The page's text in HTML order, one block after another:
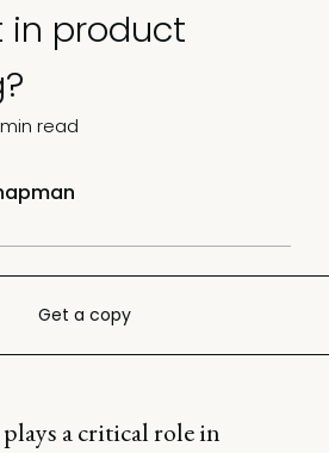
product
min read
Get a copy
plays a critical role in